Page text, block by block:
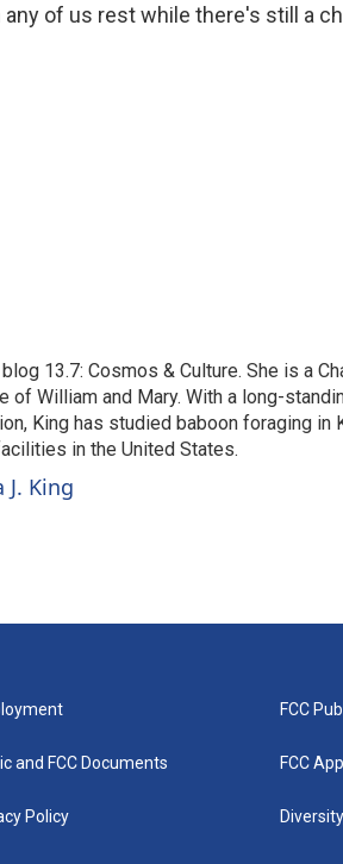
any of us rest while there's still a
13.7: Cosmos & Culture. She is a
of William and Mary. With a long-
King has studied baboon foraging in
in the United States.
J. King
and FCC Documents
Policy
FCC
FCC